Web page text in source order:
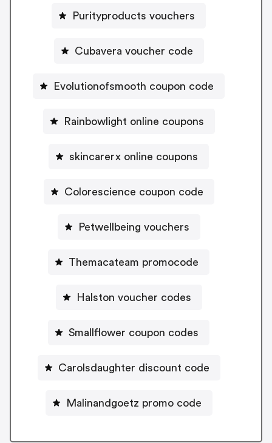
Purityproducts vouchers
Cubavera voucher code
Evolutionofsmooth coupon code
Rainbowlight online coupons
skincarerx online coupons
Colorescience coupon code
Petwellbeing vouchers
Themacateam promocode
Halston voucher codes
Smallflower coupon codes
Carolsdaughter discount code
Malinandgoetz promo code